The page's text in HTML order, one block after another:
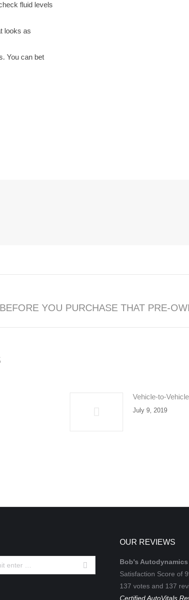
fluid levels
looks as
You can bet
BEFORE YOU PURCHASE THAT PRE-
Vehicle-to-
July 9, 2019
OUR REVIEWS
Bob's Autodynamics
Satisfaction Score of
137 votes and 137
Certified AutoVitals